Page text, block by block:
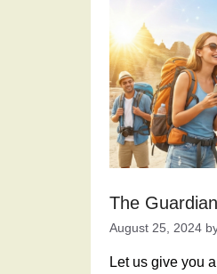
The
August 25, 2024
Let us give you